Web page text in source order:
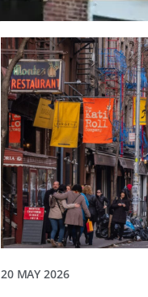
20 MAY 2026